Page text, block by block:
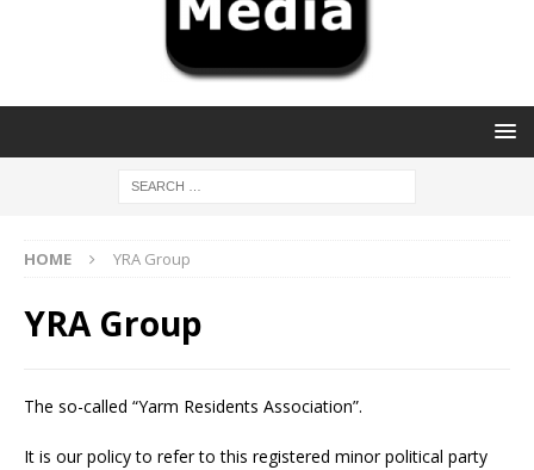
HOME YRA Group
YRA Group
The so-called “Yarm Residents Association”.
It is our policy to refer to this registered minor political party